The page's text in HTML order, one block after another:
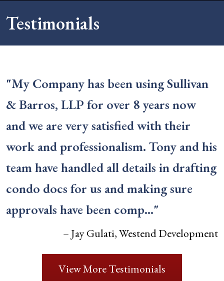
Testimonials
"My Company has been using Sullivan
& Barros, LLP for over 8 years now
and we are very satisfied with their
work and professionalism. Tony and his
team have handled all details in drafting
condo docs for us and making sure
approvals have been comp…"
– Jay Gulati, Westend Development
View More Testimonials